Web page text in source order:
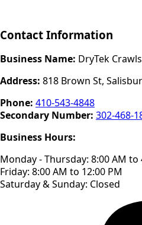
Contact Information
Business Name: DryTek
Address: 818 Brown St,
Phone: 410-543-4848
Secondary Number: 302-468-
Business Hours:
Monday - Thursday: 8:00 AM to
Friday: 8:00 AM to 12:00 PM
Saturday & Sunday: Closed